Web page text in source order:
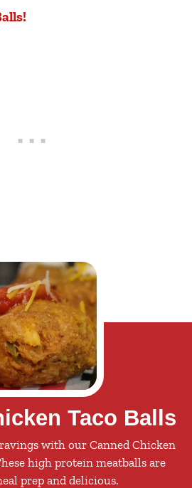
Taco Balls
with our Canned Chicken
high protein meatballs are
prep and delicious.